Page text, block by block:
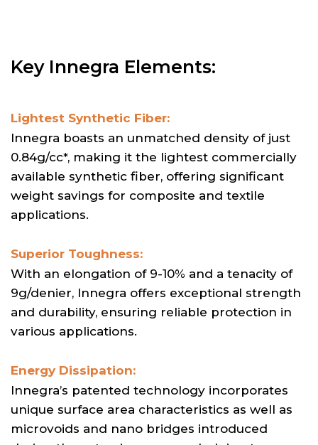
Key Innegra Elements:
Lightest Synthetic Fiber:
Innegra boasts an unmatched density of just
0.84g/cc*, making it the lightest commercially
available synthetic fiber, offering significant
weight savings for composite and textile
applications.
Superior Toughness:
With an elongation of 9-10% and a tenacity of
9g/denier, Innegra offers exceptional strength
and durability, ensuring reliable protection in
various applications.
Energy Dissipation:
Innegra’s patented technology incorporates
unique surface area characteristics as well as
microvoids and nano bridges introduced